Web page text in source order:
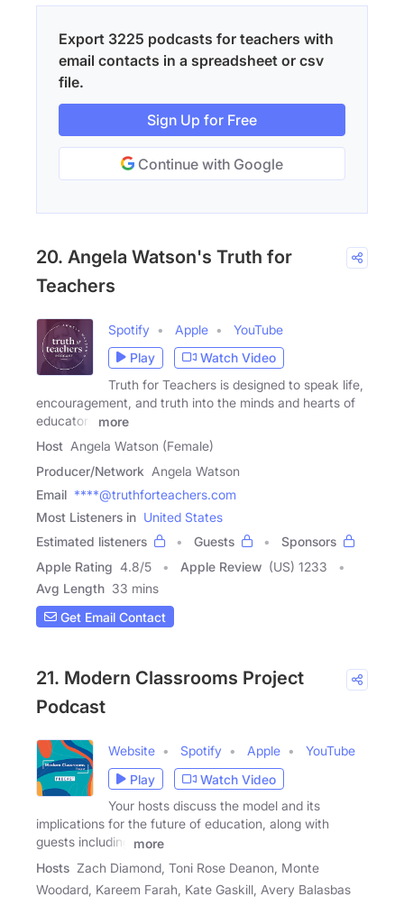
Export 3225 podcasts for teachers with
email contacts in a spreadsheet or csv
file.
Sign Up for Free
Continue with Google
20. Angela Watson's Truth for
Teachers
Spotify Apple
YouTube
Play
Watch Video
Truth for Teachers is designed to speak life,
encouragement, and truth into the minds and hearts of
educators
more
Host Angela Watson (Female)
Producer/Network Angela Watson
Email ****@truthforteachers.com
Most Listeners in United States
Estimated listeners
Guests
Sponsors
Apple Rating 4.8/5 Apple Review (US) 1233
Avg Length 33 mins
Get Email Contact
21. Modern Classrooms Project
Podcast
Website Spotify Apple
YouTube
Play
Watch Video
Your hosts discuss the model and its
implications for the future of education, along with
guests including
more
Hosts Zach Diamond, Toni Rose Deanon, Monte
Woodard, Kareem Farah, Kate Gaskill, Avery Balasbas